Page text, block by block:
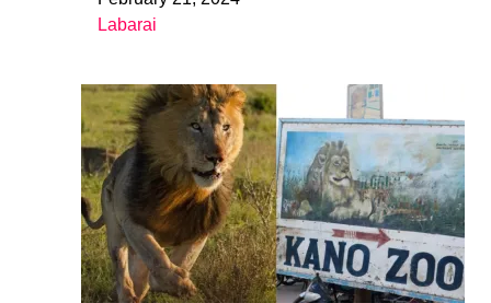
Date
In relation to
Labarai